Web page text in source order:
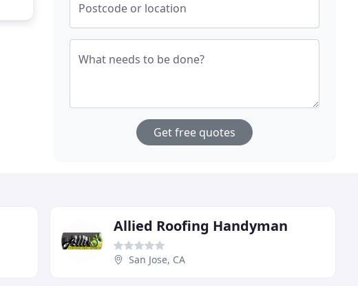
Postcode or location
What needs to be done?
Get free quotes
Allied Roofing Handyman
San Jose, CA